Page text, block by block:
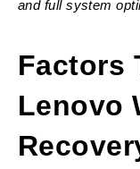
and full system
Factors
Lenovo